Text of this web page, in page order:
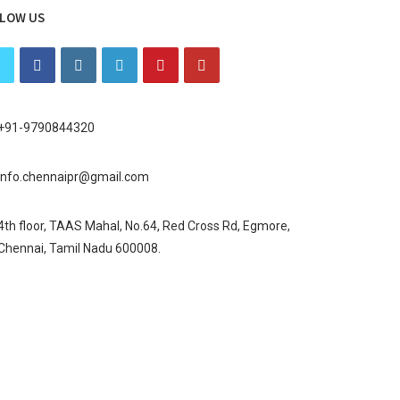
US
9790844320
floor, TAAS Mahal, No.64, Red Cross Rd, Egmore,
Tamil Nadu 600008.